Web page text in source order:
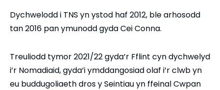
Dychwelodd i TNS yn ystod haf 2012, ble arhosodd
tan 2016 pan ymunodd gyda Cei Conna.
Treuliodd tymor 2021/22 gyda’r Fflint cyn dychwelyd
i’r Nomadiaid, gyda’i ymddangosiad olaf i’r clwb yn
eu buddugoliaeth dros y Seintiau yn ffeinal Cwpan